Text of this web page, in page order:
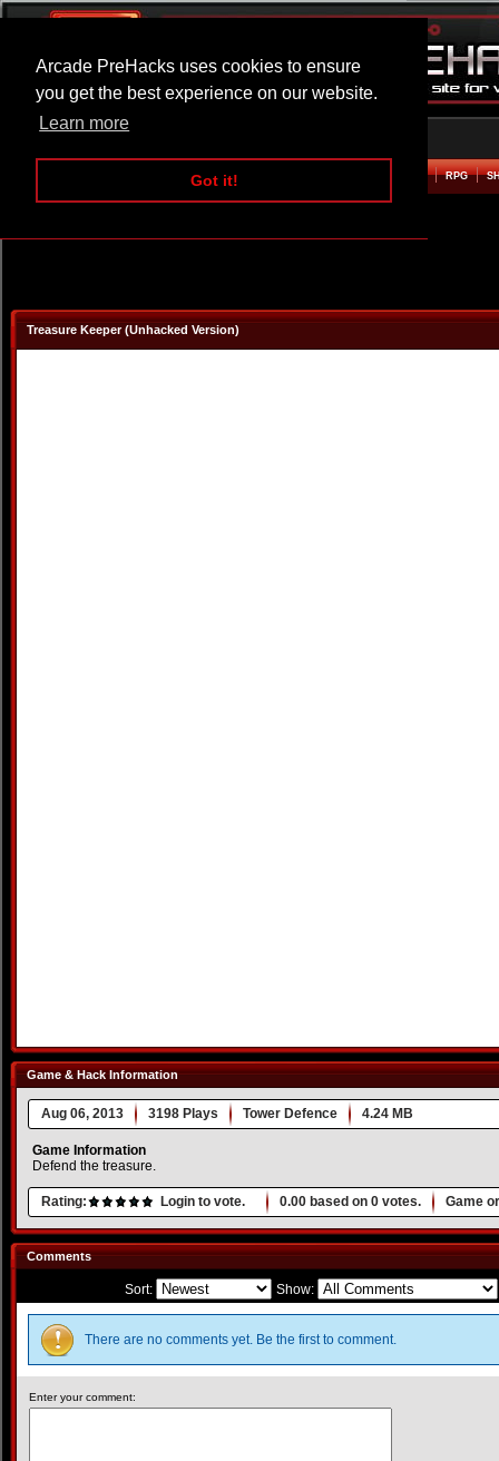
Arcade PreHacks uses cookies to ensure
you get the best experience on our website.
Learn more
Got it!
ARCADE BEAT EM UP RPG
Treasure Keeper (Unhacked Version)
Game & Hack Information
Aug 06, 2013 3198 Plays Tower Defence 4.24 MB
Game Information
Defend the treasure.
Rating: Login to vote. 0.00 based on 0 votes. Game
Comments
Sort: Show:
There are no comments yet. Be the first to comment.
Enter your comment: